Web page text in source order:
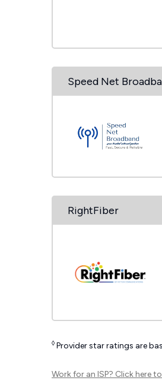
Speed Net
RightFiber
◊ Provider star ratings are
Work for an ISP? Click here